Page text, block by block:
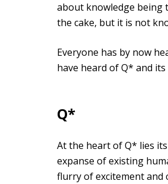
about knowledge being
the cake, but it is not
Everyone has by now
have heard of Q* and
Q*
At the heart of Q* lies
expanse of existing
flurry of excitement and